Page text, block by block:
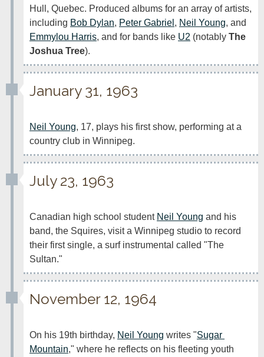
Hull, Quebec. Produced albums for an array of artists,
including Bob Dylan, Peter Gabriel , Neil Young
Emmylou Harris, and for bands like U2 (notably The
Joshua Tree).
January 31, 1963
Neil Young, 17, plays his first show, performing at a
country club in Winnipeg.
July 23, 1963
Canadian high school student Neil Young and his
band, the Squires, visit a Winnipeg studio to record
their first single, a surf instrumental called "The
Sultan."
November 12, 1964
On his 19th birthday, Neil Young writes "Sugar
Mountain," where he reflects on his fleeting youth